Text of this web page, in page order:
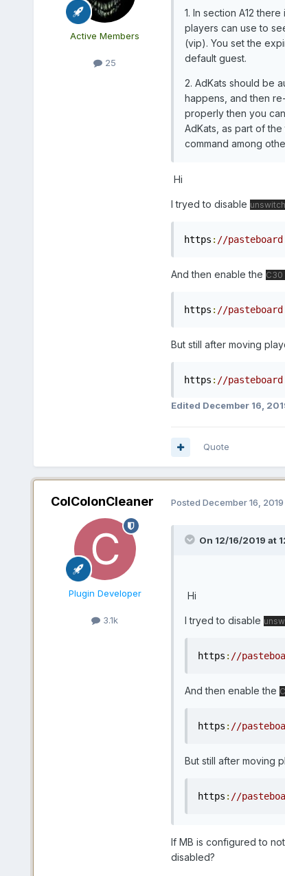
Active Members
25
1. In section A12
players can use to
(vip). You set the
default guest.
2. AdKats should be
happens, and then
properly then you
AdKats, as part of
command among
Hi
I tryed to disable
https : //
And then enable the C30
https : //
But still after moving
https : //
Edited December 16,
Quote
ColColonCleaner
Plugin Developer
3.1k
Posted December 16, 2019
On 12/16/2019 at
Hi
I tryed to disable
https : //
And then enable the
https : //
But still after moving
https : //
If MB is configured to
disabled?